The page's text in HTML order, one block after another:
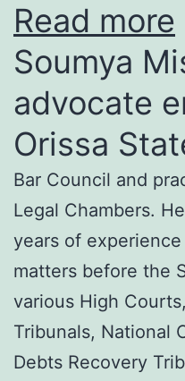
Read more
Soumya
advocate
Orissa
Bar Council and
Legal Chambers.
years of
matters before the
various High
Tribunals, National
Debts Recovery